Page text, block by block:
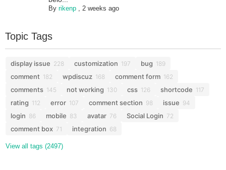
Byrikenp ,2 weeks ago
Topic Tags
display issue 228 customization 197 bug 189
comment 182 wpdiscuz 168 comment form 162
comments 145 not working 130 css 126 shortcode 117
rating 112 error 107 comment section 98 issue 94
login 86 mobile 83 avatar 76 Social Login 72
comment box 71 integration 68
View all tags (2497)